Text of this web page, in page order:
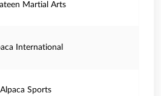
Martial Arts
International
Alpaca Sports